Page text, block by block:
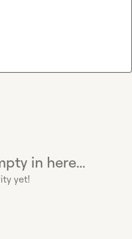
in here...
yet!